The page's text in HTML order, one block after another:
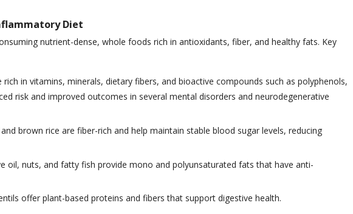
Diet
nutrient-dense, whole foods rich in antioxidants, fiber, and healthy fats. Key
rich in vitamins, minerals, dietary fibers, and bioactive compounds such as polyphenols,
risk and improved outcomes in several mental disorders and neurodegenerative
brown rice are fiber-rich and help maintain stable blood sugar levels, reducing
oil, nuts, and fatty fish provide mono and polyunsaturated fats that have anti-
offer plant-based proteins and fibers that support digestive health.